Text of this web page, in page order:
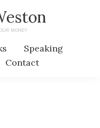
MONEY
Speaking
Contact